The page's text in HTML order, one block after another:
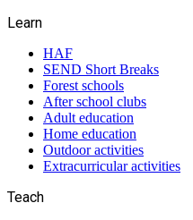
Learn
HAF
SEND Short Breaks
Forest schools
After school clubs
Adult education
Home education
Outdoor activities
Extracurricular activities
Teach